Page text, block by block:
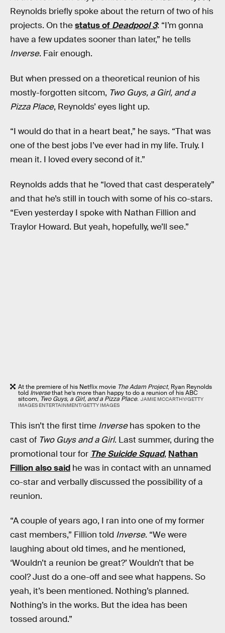
Reynolds briefly spoke about the return of two of his
projects. On thestatus of Deadpool 3: “I’m gonna
have a few updates sooner than later,” he tells
Inverse. Fair enough.
But when pressed on a theoretical reunion of his
mostly-forgotten sitcom, Two Guys, a Girl, and a
Pizza Place, Reynolds’ eyes light up.
“I would do that in a heart beat,” he says. “That was
one of the best jobs I’ve ever had in my life. Truly. I
mean it. I loved every second of it.”
Reynolds adds that he “loved that cast desperately”
and that he’s still in touch with some of his co-stars.
“Even yesterday I spoke with Nathan Fillion and
Traylor Howard. But yeah, hopefully, we’ll see.”
At the premiere of his Netflix movie The Adam Project, Ryan Reynolds
told Inversethat he’s more than happy to do a reunion of his ABC
sitcom, Two Guys, a Girl, and a Pizza Place. JAMIE MCCARTHY/GETTY
IMAGES ENTERTAINMENT/GETTY IMAGES
This isn’t the first time Inversehas spoken to the
cast of Two Guys and a Girl. Last summer, during the
promotional tour for The Suicide Squad, Nathan
Fillion also said he was in contact with an unnamed
co-star and verbally discussed the possibility of a
reunion.
“A couple of years ago, I ran into one of my former
cast members,” Fillion told Inverse. “We were
laughing about old times, and he mentioned,
‘Wouldn’t a reunion be great?’ Wouldn’t that be
cool? Just do a one-off and see what happens. So
yeah, it’s been mentioned. Nothing’s planned.
Nothing’s in the works. But the idea has been
tossed around.”